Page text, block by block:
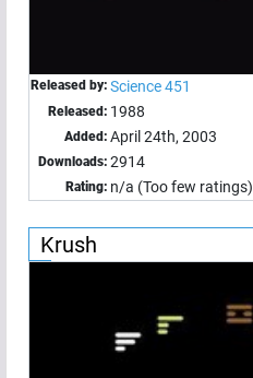
Released by: Science 451
Released: 1988
Added: April 24th, 2003
Downloads: 2914
Rating: n/a (Too few ratings)
Krush